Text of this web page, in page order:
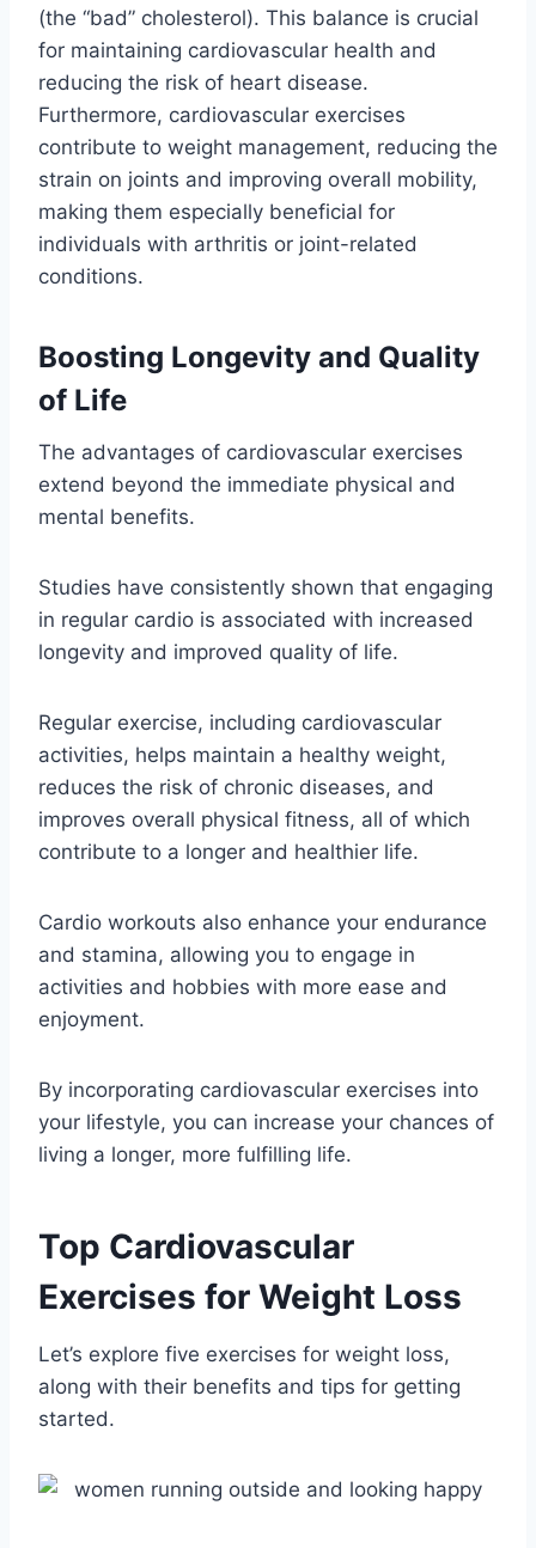
(the “bad” cholesterol). This balance is crucial
for maintaining cardiovascular health and
reducing the risk of heart disease.
Furthermore, cardiovascular exercises
contribute to weight management, reducing the
strain on joints and improving overall mobility,
making them especially beneficial for
individuals with arthritis or joint-related
conditions.
Boosting Longevity and Quality
of Life
The advantages of cardiovascular exercises
extend beyond the immediate physical and
mental benefits.
Studies have consistently shown that engaging
in regular cardio is associated with increased
longevity and improved quality of life.
Regular exercise, including cardiovascular
activities, helps maintain a healthy weight,
reduces the risk of chronic diseases, and
improves overall physical fitness, all of which
contribute to a longer and healthier life.
Cardio workouts also enhance your endurance
and stamina, allowing you to engage in
activities and hobbies with more ease and
enjoyment.
By incorporating cardiovascular exercises into
your lifestyle, you can increase your chances of
living a longer, more fulfilling life.
Top Cardiovascular
Exercises for Weight Loss
Let’s explore five exercises for weight loss,
along with their benefits and tips for getting
started.